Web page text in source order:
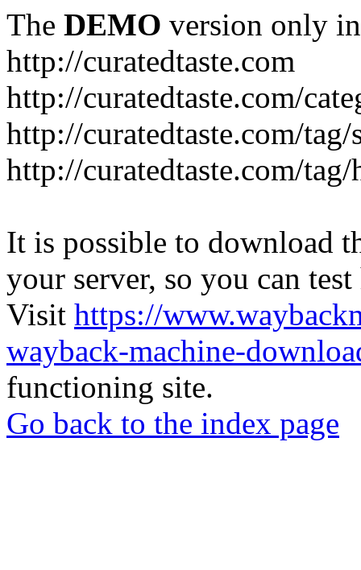
The DEMO version only
http://curatedtaste.com
http://curatedtaste.com/
http://curatedtaste.com/
http://curatedtaste.com/
It is possible to download
your server, so you can
Visit https://
wayback-machine-
functioning site.
Go back to the index page